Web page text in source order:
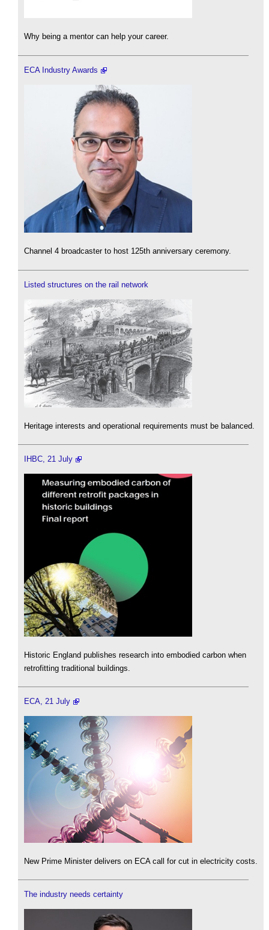
Why being a mentor can help your career.
ECA Industry Awards
Channel 4 broadcaster to host 125th anniversary ceremony.
Listed structures on the rail network
Heritage interests and operational requirements must be balanced.
IHBC, 21 July
Historic England publishes research into embodied carbon when
retrofitting traditional buildings.
ECA, 21 July
New Prime Minister delivers on ECA call for cut in electricity costs.
The industry needs certainty